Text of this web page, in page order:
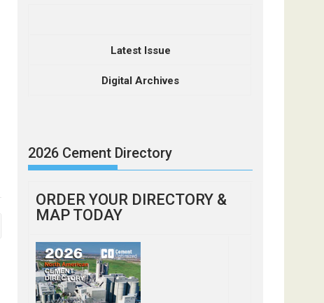
Latest Issue
Digital Archives
2026 Cement Directory
ORDER YOUR DIRECTORY &
MAP TODAY